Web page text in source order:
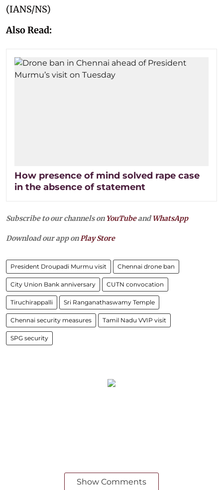
(IANS/NS)
Also Read:
How presence of mind solved rape case
in the absence of statement
Subscribe to our channels on YouTubeandWhatsApp
Download our app onPlay Store
President Droupadi Murmu visit Chennai drone ban
City Union Bank anniversary CUTN convocation
Tiruchirappalli Sri Ranganathaswamy Temple
Chennai security measures Tamil Nadu VVIP visit
SPG security
Show Comments